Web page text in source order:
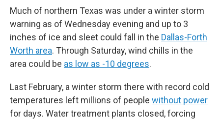
Much of northern Texas was under a winter storm
warning as of Wednesday evening and up to 3
inches of ice and sleet could fall in the Dallas-Forth
Worth area. Through Saturday, wind chills in the
area could be as low as -10 degrees.
Last February, a winter storm there with record cold
temperatures left millions of people without power
for days. Water treatment plants closed, forcing